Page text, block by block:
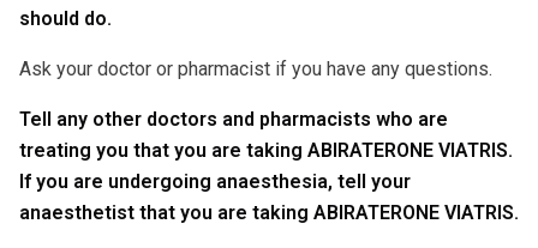
should do.
Ask your doctor or pharmacist if you have any questions.
Tell any other doctors and pharmacists who are
treating you that you are taking ABIRATERONE VIATRIS.
If you are undergoing anaesthesia, tell your
anaesthetist that you are taking ABIRATERONE VIATRIS.